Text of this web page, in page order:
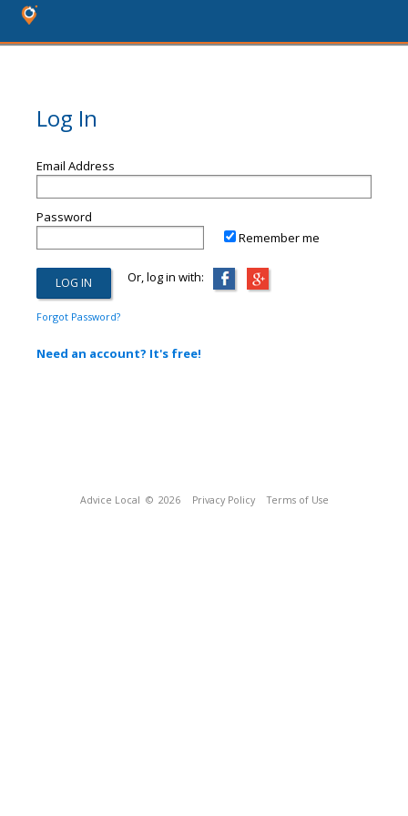
Log In
Email Address
Password
Remember me
Or, log in with:
Forgot Password?
Need an account? It's free!
Advice Local © 2026 Privacy Policy Terms of Use